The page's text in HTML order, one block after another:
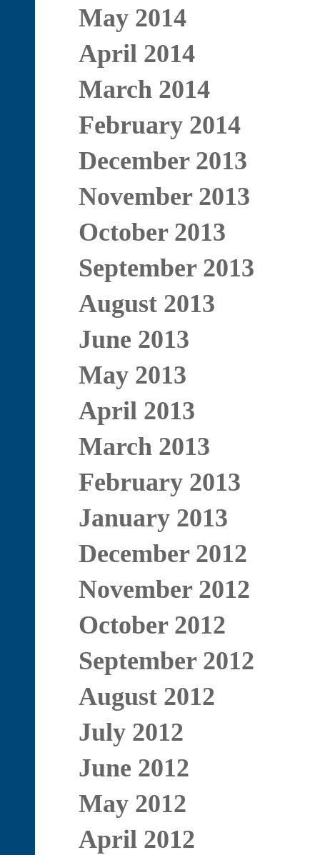
May 2014
April 2014
March 2014
February 2014
December 2013
November 2013
October 2013
September 2013
August 2013
June 2013
May 2013
April 2013
March 2013
February 2013
January 2013
December 2012
November 2012
October 2012
September 2012
August 2012
July 2012
June 2012
May 2012
April 2012